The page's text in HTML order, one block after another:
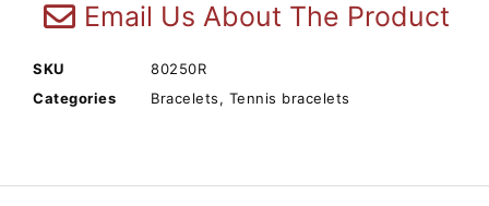
Email Us About The Product
SKU
80250R
Categories
Bracelets, Tennis bracelets